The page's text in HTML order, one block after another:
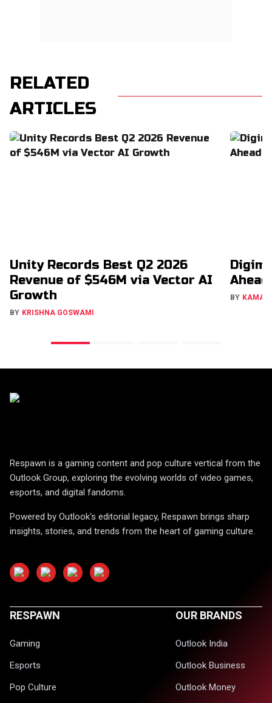
RELATED
ARTICLES
Unity Records Best Q2 2026
Revenue of $546M via Vector AI
Growth
BY KRISHNA GOSWAMI
BY
Respawn is a gaming content and pop culture vertical from the
Outlook Group, exploring the evolving worlds of video games,
esports, and digital fandoms.
Powered by Outlook's editorial legacy, Respawn brings sharp
insights, stories, and trends from the heart of gaming culture.
RESPAWN
Gaming
Esports
Pop Culture
OUR BRANDS
Outlook India
Outlook Business
Outlook Money